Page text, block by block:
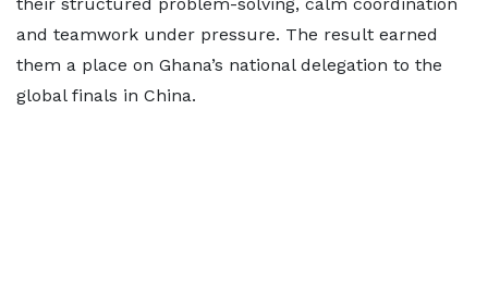
and teamwork under pressure. The result earned
them a place on Ghana’s national delegation to the
global finals in China.